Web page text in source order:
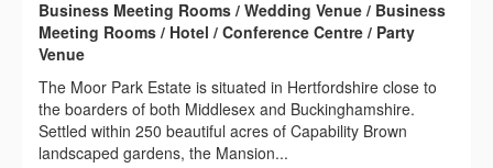
Business Meeting Rooms / Wedding Venue / Business
Meeting Rooms / Hotel / Conference Centre / Party
Venue
The Moor Park Estate is situated in Hertfordshire close to
the boarders of both Middlesex and Buckinghamshire.
Settled within 250 beautiful acres of Capability Brown
landscaped gardens, the Mansion...